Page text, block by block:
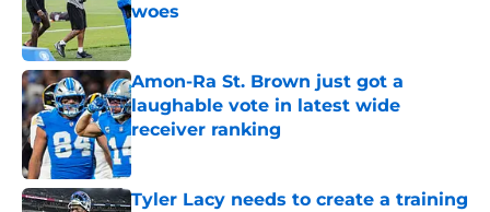
woes
Published by on Invalid Date
Amon-Ra St. Brown just got a
laughable vote in latest wide
receiver ranking
Published by on Invalid Date
Tyler Lacy needs to create a training